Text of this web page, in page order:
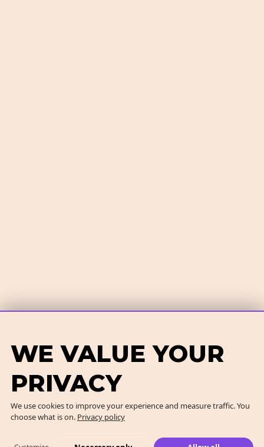
WE VALUE YOUR
PRIVACY
We use cookies to improve your experience and measure traffic. You
choose what is on. Privacy policy